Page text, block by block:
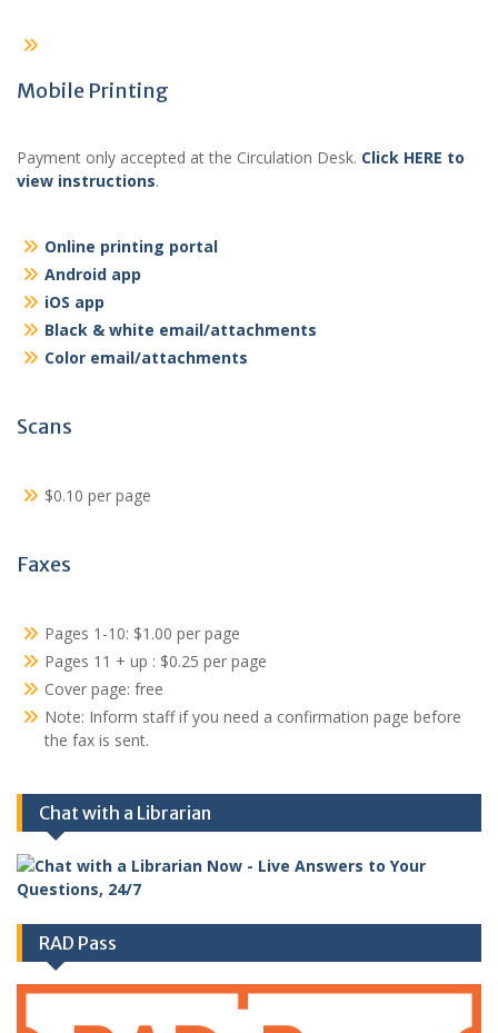
Mobile Printing
Payment only accepted at the Circulation Desk. Click HERE to
view instructions.
Online printing portal
Android app
iOS app
Black & white email/attachments
Color email/attachments
Scans
$0.10 per page
Faxes
Pages 1-10: $1.00 per page
Pages 11 + up : $0.25 per page
Cover page: free
Note: Inform staff if you need a confirmation page before
the fax is sent.
Chat with a Librarian
RAD Pass